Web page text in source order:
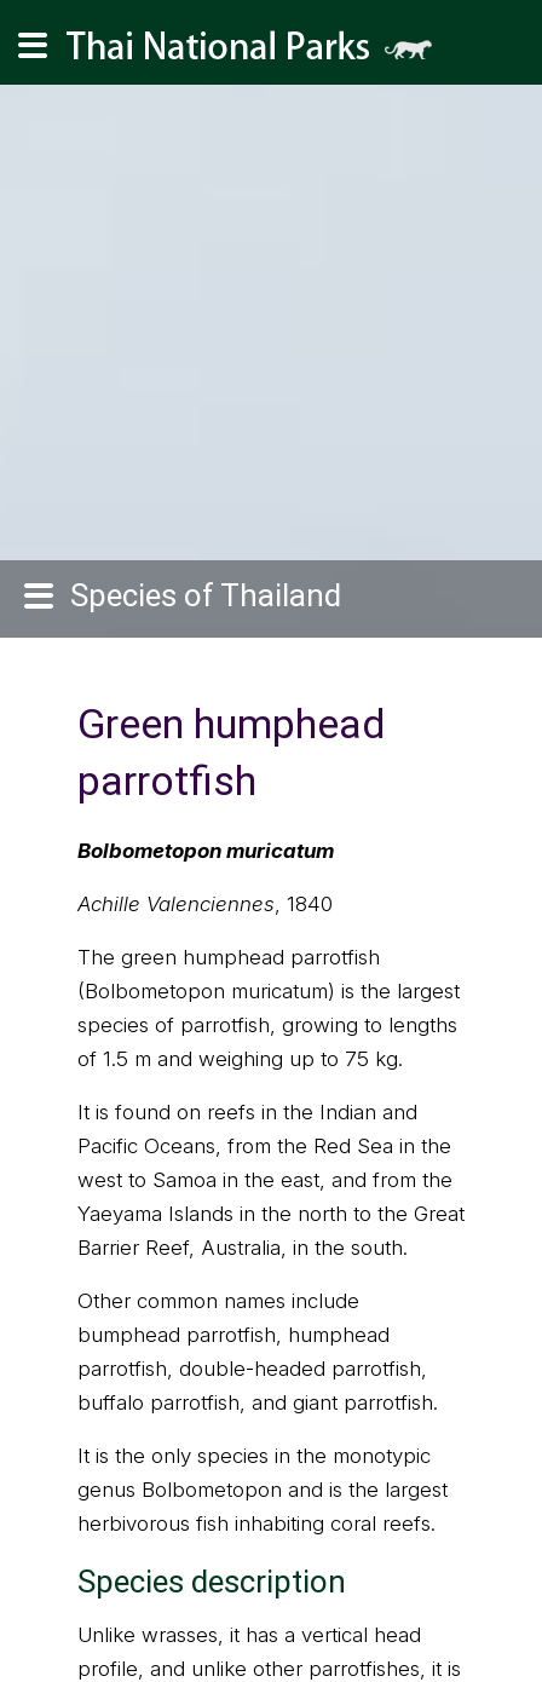
Species of Thailand
Green humphead
parrotfish
Bolbometopon muricatum
Achille Valenciennes, 1840
The green humphead parrotfish
(Bolbometopon muricatum) is the largest
species of parrotfish, growing to lengths
of 1.5 m and weighing up to 75 kg.
It is found on reefs in the Indian and
Pacific Oceans, from the Red Sea in the
west to Samoa in the east, and from the
Yaeyama Islands in the north to the Great
Barrier Reef, Australia, in the south.
Other common names include
bumphead parrotfish, humphead
parrotfish, double-headed parrotfish,
buffalo parrotfish, and giant parrotfish.
It is the only species in the monotypic
genus Bolbometopon and is the largest
herbivorous fish inhabiting coral reefs.
Species description
Unlike wrasses, it has a vertical head
profile, and unlike other parrotfishes, it is